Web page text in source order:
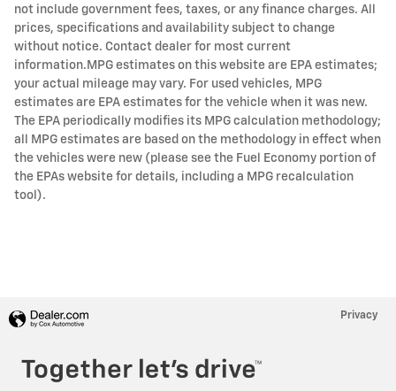
not include government fees, taxes, or any finance charges. All
prices, specifications and availability subject to change
without notice. Contact dealer for most current
information.MPG estimates on this website are EPA estimates;
your actual mileage may vary. For used vehicles, MPG
estimates are EPA estimates for the vehicle when it was new.
The EPA periodically modifies its MPG calculation methodology;
all MPG estimates are based on the methodology in effect when
the vehicles were new (please see the Fuel Economy portion of
the EPAs website for details, including a MPG recalculation
tool).
Privacy